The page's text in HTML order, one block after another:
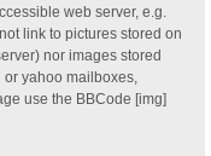
web server, e.g.
link to pictures stored on
nor images stored
yahoo mailboxes,
use the BBCode [img]